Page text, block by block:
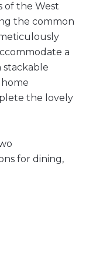
of the West
the common
a
stackable
the lovely
for dining,